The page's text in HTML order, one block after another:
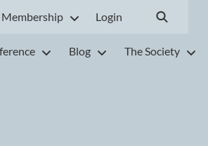
Membership Login
Blog The Society